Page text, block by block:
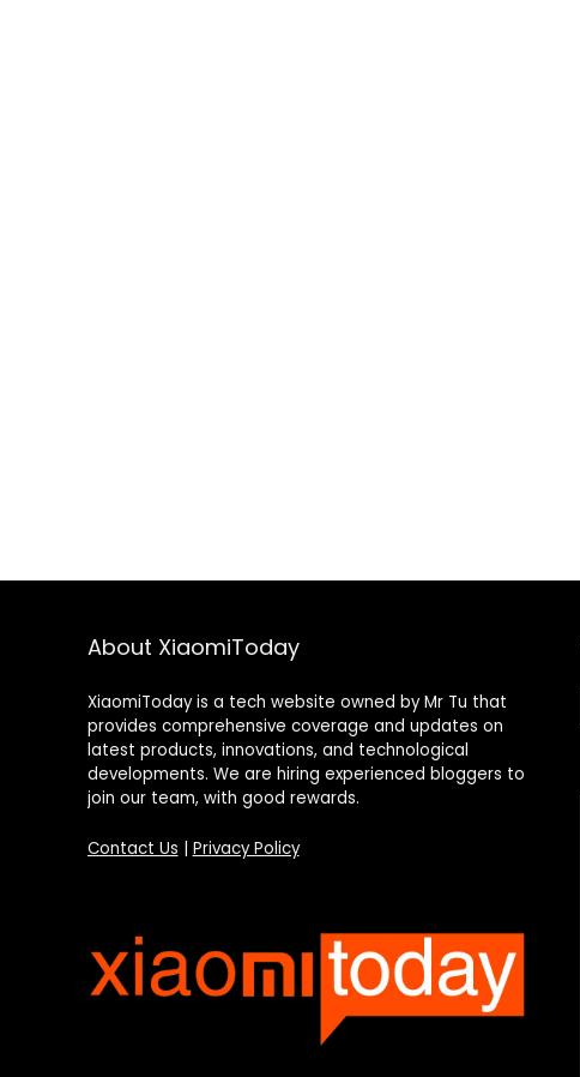
About XiaomiToday
XiaomiToday is a tech website owned by Mr Tu that
provides comprehensive coverage and updates on
latest products, innovations, and technological
developments. We are hiring experienced bloggers to
join our team, with good rewards.
Contact Us Privacy Policy